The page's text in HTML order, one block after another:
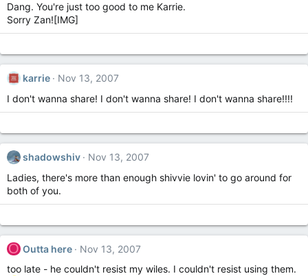
Dang. You're just too good to me Karrie.
Sorry Zan![IMG]
karrie
Nov 13, 2007
I don't wanna share! I don't wanna share! I don't wanna share!!!!
shadowshiv
Nov 13, 2007
Ladies, there's more than enough shivvie lovin' to go around for
both of you.
O Outta here
Nov 13, 2007
too late - he couldn't resist my wiles. I couldn't resist using them.